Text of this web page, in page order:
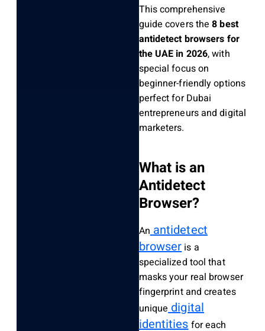
This comprehensive
guide covers the8 best
antidetect browsers for
the UAE in 2026, with
special focus on
beginner-friendly options
perfect for Dubai
entrepreneurs and digital
marketers.
What is an
Antidetect
Browser?
An antidetect
browseris a
specialized tool that
masks your real browser
fingerprint and creates
unique digital
identitiesfor each